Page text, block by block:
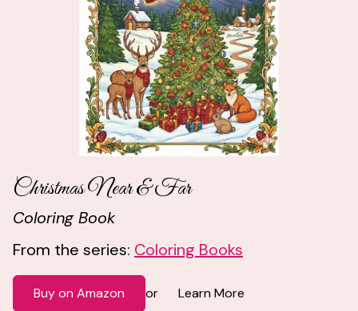
Christmas Near & Far
Coloring Book
From the series: Coloring Books
Buy on Amazon or Learn More